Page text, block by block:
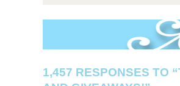
1,457 RESPONSES TO